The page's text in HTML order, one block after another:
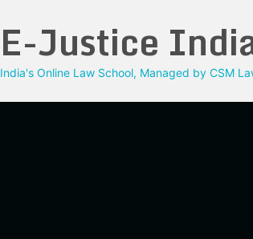
E-Justice
India's Online Law School, Managed by CSM